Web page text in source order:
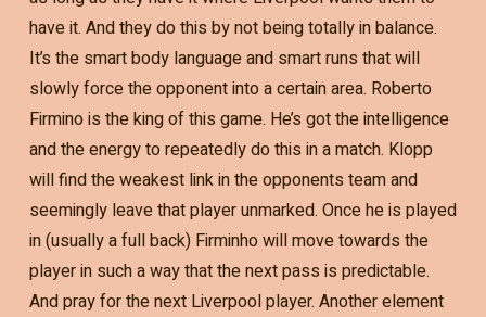
have it. And they do this by not being totally in balance.
It’s the smart body language and smart runs that will
slowly force the opponent into a certain area. Roberto
Firmino is the king of this game. He’s got the intelligence
and the energy to repeatedly do this in a match. Klopp
will find the weakest link in the opponents team and
seemingly leave that player unmarked. Once he is played
in (usually a full back) Firminho will move towards the
player in such a way that the next pass is predictable.
And pray for the next Liverpool player. Another element